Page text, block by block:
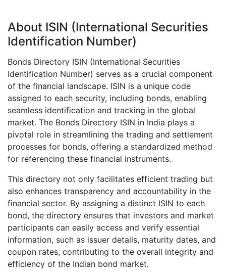
About ISIN (International Securities
Identification Number)
Bonds Directory ISIN (International Securities
Identification Number) serves as a crucial component
of the financial landscape. ISIN is a unique code
assigned to each security, including bonds, enabling
seamless identification and tracking in the global
market. The Bonds Directory ISIN in India plays a
pivotal role in streamlining the trading and settlement
processes for bonds, offering a standardized method
for referencing these financial instruments.
This directory not only facilitates efficient trading but
also enhances transparency and accountability in the
financial sector. By assigning a distinct ISIN to each
bond, the directory ensures that investors and market
participants can easily access and verify essential
information, such as issuer details, maturity dates, and
coupon rates, contributing to the overall integrity and
efficiency of the Indian bond market.